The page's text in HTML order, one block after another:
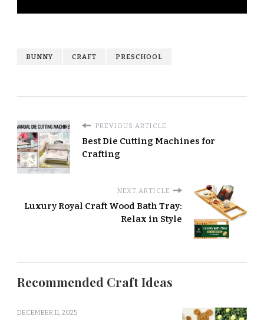
BUNNY CRAFT PRESCHOOL
PREVIOUS ARTICLE
Best Die Cutting Machines for
Crafting
NEXT ARTICLE
Luxury Royal Craft Wood Bath Tray:
Relax in Style
Recommended Craft Ideas
DECEMBER 11, 2025